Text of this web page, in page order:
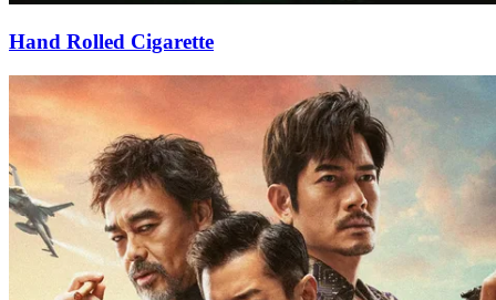
Hand Rolled Cigarette